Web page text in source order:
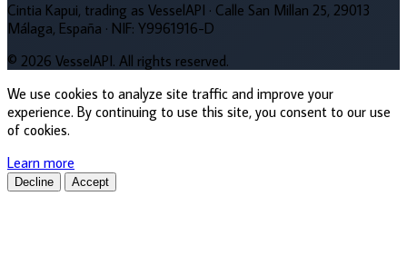
Cintia Kapui, trading as VesselAPI · Calle San Millan 25, 29013
Málaga, España · NIF: Y9961916-D
© 2026 VesselAPI. All rights reserved.
We use cookies to analyze site traffic and improve your
experience. By continuing to use this site, you consent to our use
of cookies.
Learn more
Decline Accept